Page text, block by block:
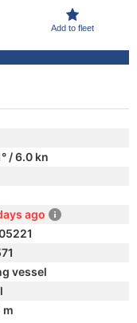
Add to fleet
/ 6.0 kn
ago
vessel
m